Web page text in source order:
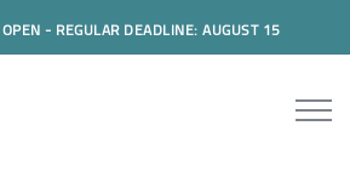
- REGULAR DEADLINE: AUGUST 15